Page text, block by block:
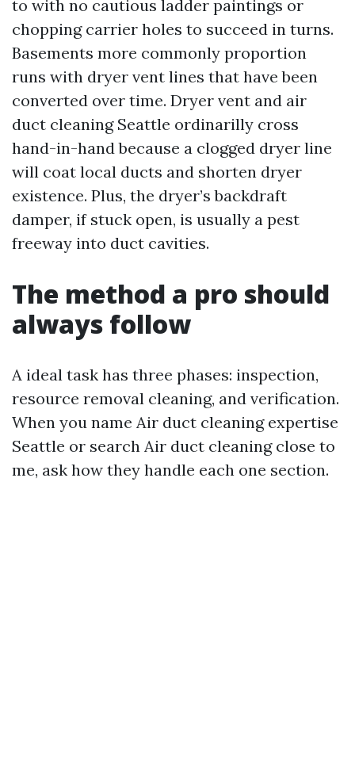
to with no cautious ladder paintings or
chopping carrier holes to succeed in turns.
Basements more commonly proportion
runs with dryer vent lines that have been
converted over time. Dryer vent and air
duct cleaning Seattle ordinarilly cross
hand-in-hand because a clogged dryer line
will coat local ducts and shorten dryer
existence. Plus, the dryer’s backdraft
damper, if stuck open, is usually a pest
freeway into duct cavities.
The method a pro should
always follow
A ideal task has three phases: inspection,
resource removal cleaning, and verification.
When you name Air duct cleaning expertise
Seattle or search Air duct cleaning close to
me, ask how they handle each one section.